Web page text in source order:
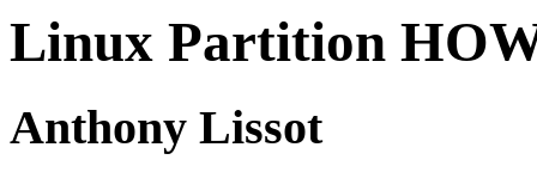
Linux Partition
Anthony Lissot